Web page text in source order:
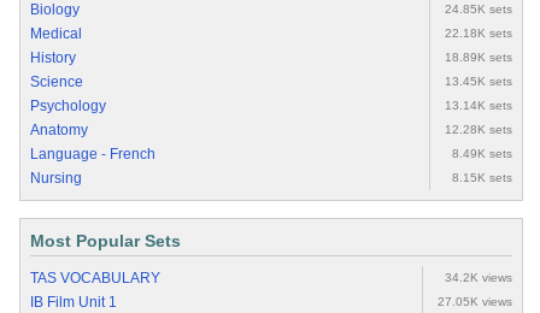
Biology 24.85K sets
Medical 22.18K sets
History 18.89K sets
Science 13.45K sets
Psychology 13.14K sets
Anatomy 12.28K sets
Language - French 8.49K sets
Nursing 8.15K sets
Most Popular Sets
TAS VOCABULARY 34.2K views
IB Film Unit 1 27.05K views